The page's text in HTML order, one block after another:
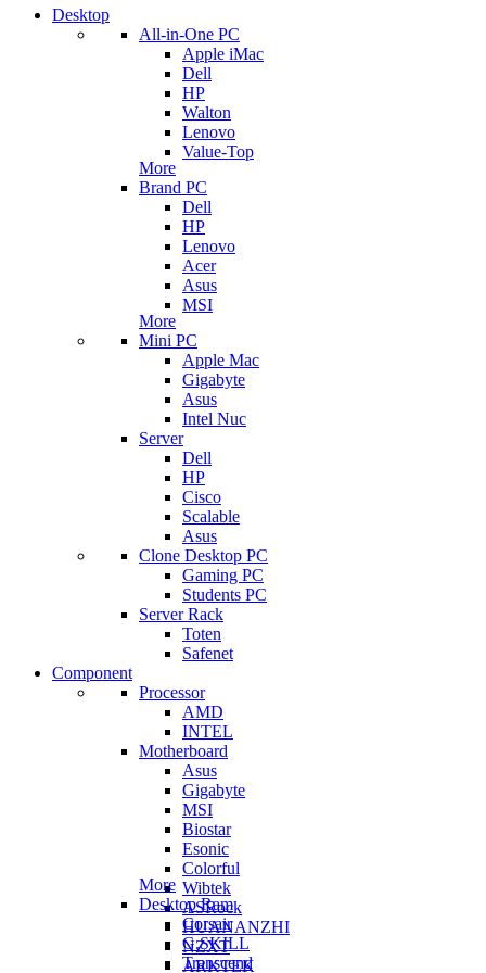
Desktop
All-in-One PC
Apple iMac
Dell
HP
Walton
Lenovo
Value-Top
More
Brand PC
Dell
HP
Lenovo
Acer
Asus
MSI
More
Mini PC
Apple Mac
Gigabyte
Asus
Intel Nuc
Server
Dell
HP
Cisco
Scalable
Asus
Clone Desktop PC
Gaming PC
Students PC
Server Rack
Toten
Safenet
Component
Processor
AMD
INTEL
Motherboard
Asus
Gigabyte
MSI
Biostar
Esonic
Colorful
Wibtek
ASRock
HUANANZHI
NZXT
ARKTEK
More
Desktop Ram
Corsair
G.SKILL
Transcend